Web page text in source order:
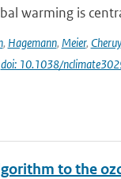
warming is
, Hagemann, Meier, Cheruy
doi: 10.1038/
to the